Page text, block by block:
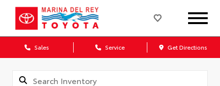
Sales Service Get Directions